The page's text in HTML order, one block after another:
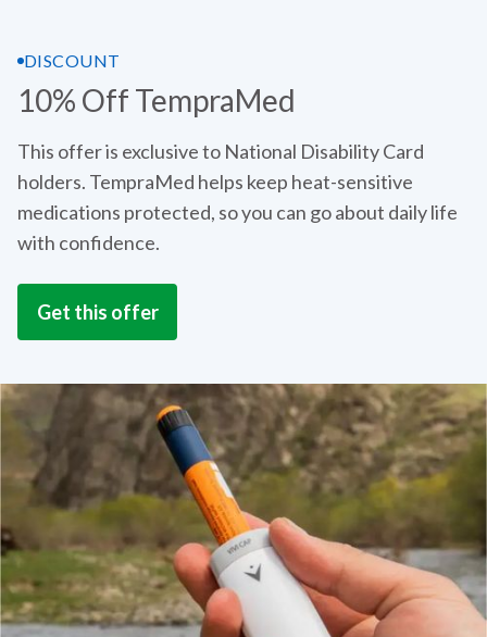
DISCOUNT
10% Off TempraMed
This offer is exclusive to National Disability Card
holders. TempraMed helps keep heat-sensitive
medications protected, so you can go about daily life
with confidence.
Get this offer